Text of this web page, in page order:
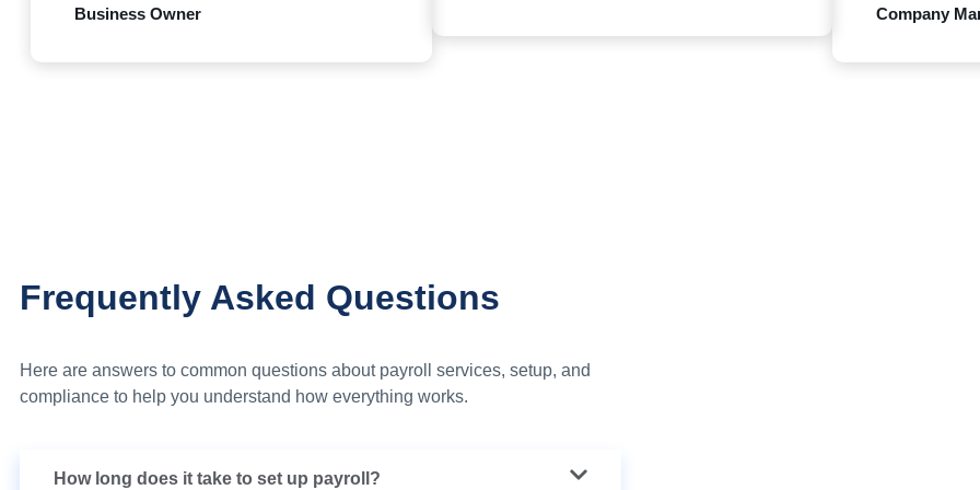
Business Owner Company
Frequently Asked Questions
Here are answers to common questions about payroll services, setup, and
compliance to help you understand how everything works.
How long does it take to set up payroll?